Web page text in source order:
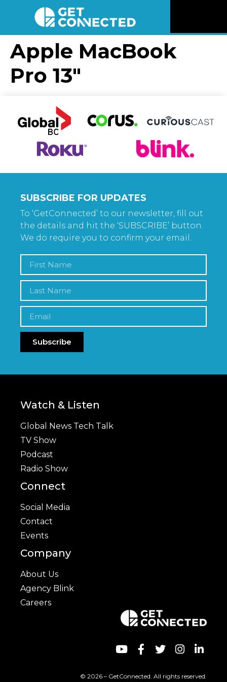
Listen
Newsletter
Apple MacBook
Pro 13″
SUBSCRIBE FOR UPDATES
To ‘GetConnected’ to our newsletter, fill out
the details and hit the ‘SUBSCRIBE’ button.
We do require you to confirm your email.
Subscribe
Watch & Listen
Global News Tech Talk
TV Show
Podcast
Radio Show
Connect
Social Media
Contact
Events
Company
About Us
Agency Blink
Careers
© 2026 – GetConnected. All rights reserved.